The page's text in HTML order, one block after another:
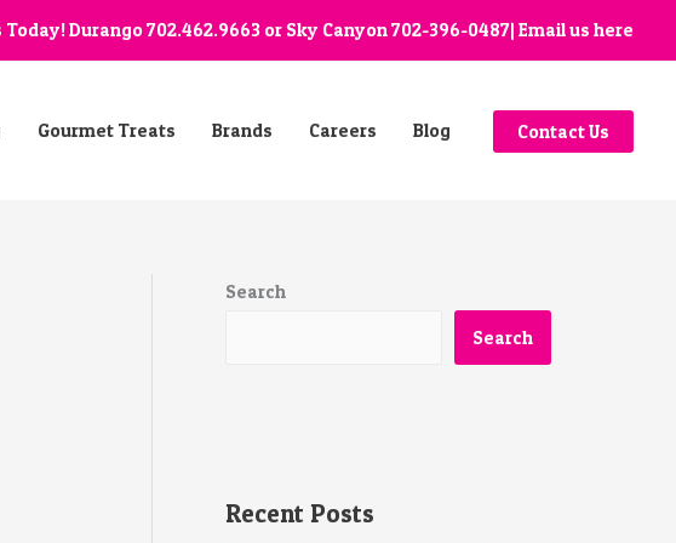
Today! Durango702.462.9663 or Sky Canyon702-396-0487| Email us here
Gourmet Treats Brands Careers Blog Contact Us
Search
Search
Recent Posts